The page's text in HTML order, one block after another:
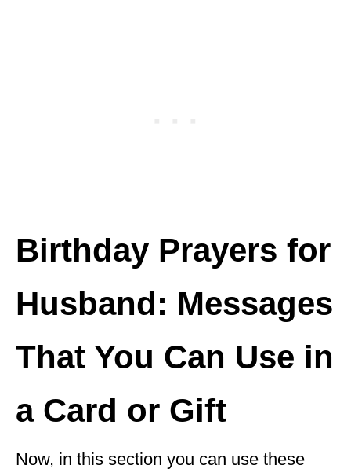
Birthday Prayers for
Husband: Messages
That You Can Use in
a Card or Gift
Now, in this section you can use these